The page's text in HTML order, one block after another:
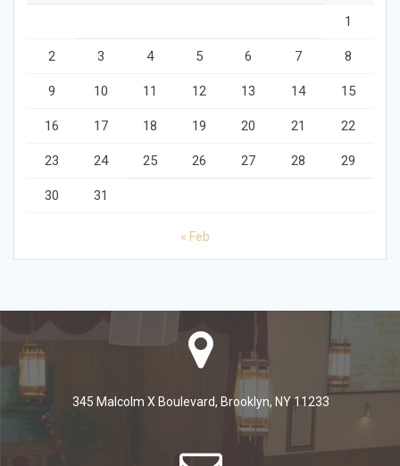
1
2 3 4 5 6 7 8
9 10 11 12 13 14 15
16 17 18 19 20 21 22
23 24 25 26 27 28 29
30 31
« Feb
345 Malcolm X Boulevard, Brooklyn, NY 11233